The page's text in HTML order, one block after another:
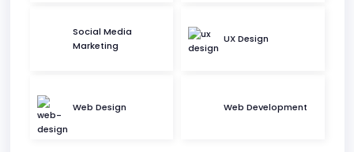
Social Media
Marketing
UX Design
Web Design Web Development